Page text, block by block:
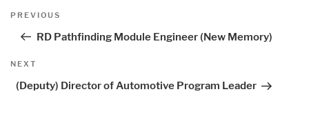
Post
Previous
PREVIOUS
RD Pathfinding Module Engineer (New Memory)
Next
NEXT
(Deputy) Director of Automotive Program Leader